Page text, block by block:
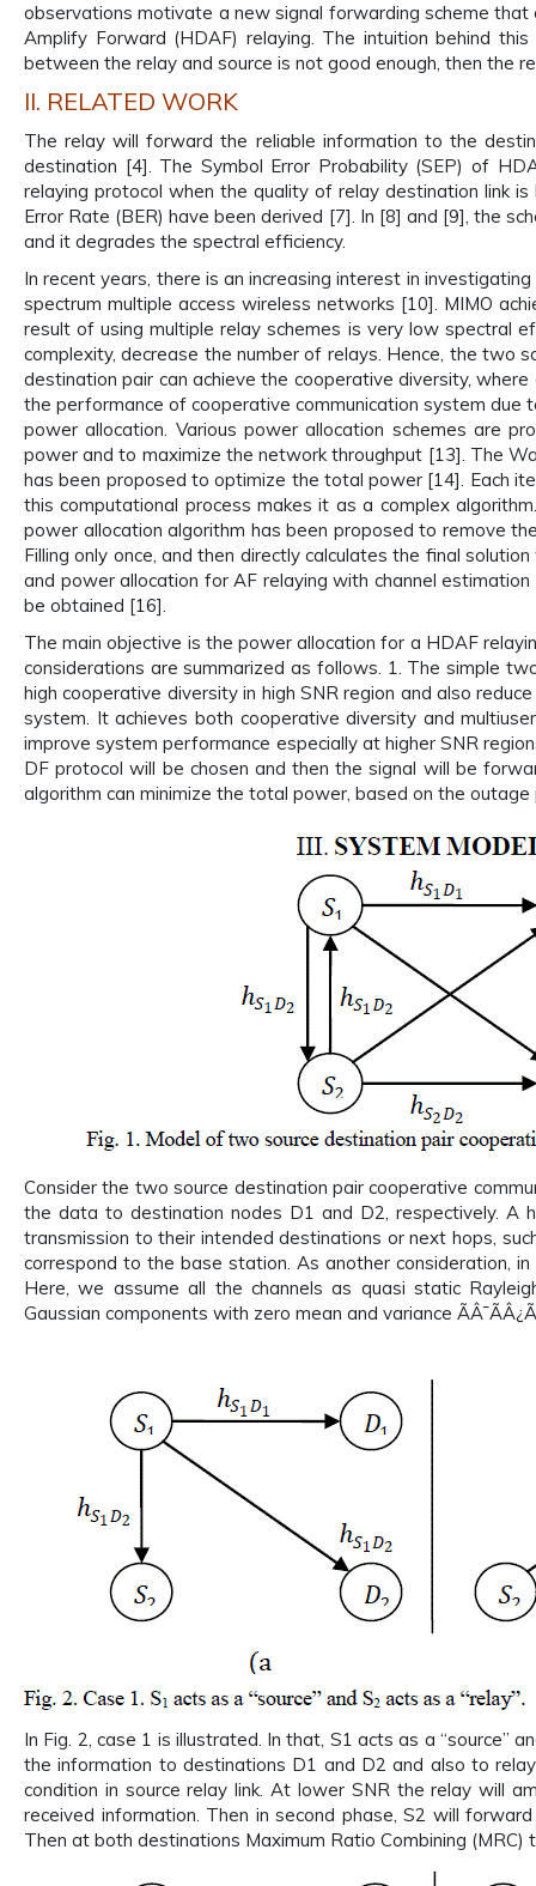
observations motivate a new signal forwarding scheme
Amplify Forward (HDAF) relaying. The intuition behind
between the relay and source is not good enough, then the
II. RELATED WORK
The relay will forward the reliable information to the
destination [4]. The Symbol Error Probability (SEP) of
relaying protocol when the quality of relay destination link
Error Rate (BER) have been derived [7]. In [8] and [9], the
and it degrades the spectral efficiency.
In recent years, there is an increasing interest in
spectrum multiple access wireless networks [10]. MIMO
result of using multiple relay schemes is very low spectral
complexity, decrease the number of relays. Hence, the two
destination pair can achieve the cooperative diversity,
the performance of cooperative communication system
power allocation. Various power allocation schemes are
power and to maximize the network throughput [13]. The
has been proposed to optimize the total power [14]. Each
this computational process makes it as a complex
power allocation algorithm has been proposed to remove
Filling only once, and then directly calculates the final
and power allocation for AF relaying with channel
be obtained [16].
The main objective is the power allocation for a HDAF
considerations are summarized as follows. 1. The simple
high cooperative diversity in high SNR region and also
system. It achieves both cooperative diversity and
improve system performance especially at higher SNR
DF protocol will be chosen and then the signal will be
algorithm can minimize the total power, based on the
Consider the two source destination pair cooperative
the data to destination nodes D1 and D2, respectively.
transmission to their intended destinations or next hops,
correspond to the base station. As another consideration,
Here, we assume all the channels as quasi static
Gaussian components with zero mean and variance
In Fig. 2, case 1 is illustrated. In that, S1 acts as a “source”
the information to destinations D1 and D2 and also to
condition in source relay link. At lower SNR the relay will
received information. Then in second phase, S2 will
Then at both destinations Maximum Ratio Combining